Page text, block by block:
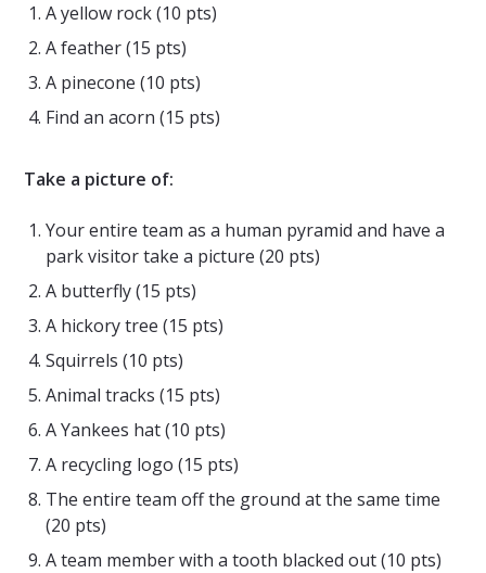
A yellow rock (10 pts)
A feather (15 pts)
A pinecone (10 pts)
Find an acorn (15 pts)
Take a picture of:
Your entire team as a human pyramid and have a
park visitor take a picture (20 pts)
A butterfly (15 pts)
A hickory tree (15 pts)
Squirrels (10 pts)
Animal tracks (15 pts)
A Yankees hat (10 pts)
A recycling logo (15 pts)
The entire team off the ground at the same time
(20 pts)
A team member with a tooth blacked out (10 pts)